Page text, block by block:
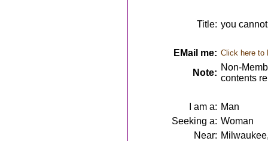
Title: you
EMail me: Click here to
Note:
Non-
contents
I am a: Man
Seeking a: Woman
Near: